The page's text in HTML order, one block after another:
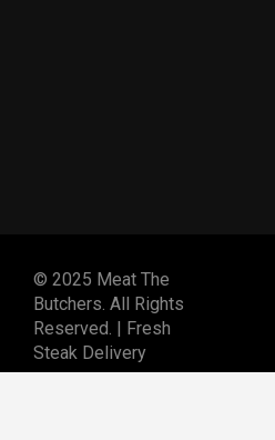
© 2025 Meat The
Butchers. All Rights
Reserved. | Fresh
Steak Delivery